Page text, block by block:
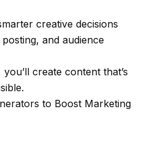
creative decisions
and audience
create content that’s
to Boost Marketing